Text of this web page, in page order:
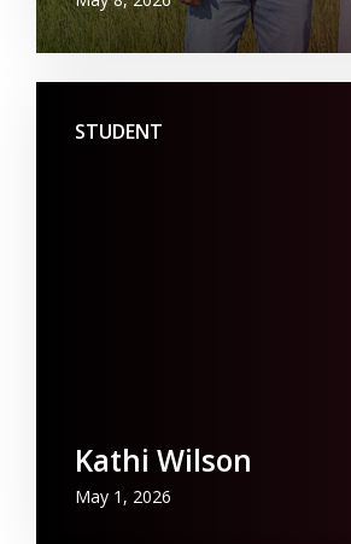
STUDENT
Kathi Wilson
May 1, 2026